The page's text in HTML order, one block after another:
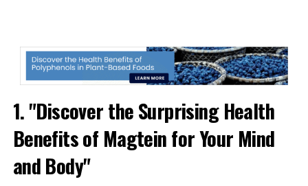
1. "Discover the Surprising Health
Benefits of Magtein for Your Mind
and Body"